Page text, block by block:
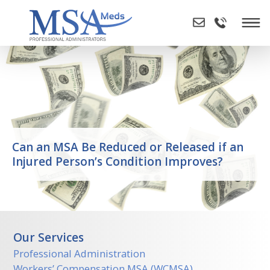
content
Our Services
Professional Administration
Can an MSA Be Reduced or Released if an
Injured Person’s Condition Improves?